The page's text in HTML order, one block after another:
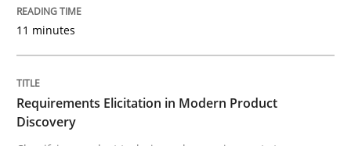
30. January 2014 · 22 minutes read
READ ARTICLE
Methods
11 minutes
Requirements Elicitation in Modern Product
Discovery